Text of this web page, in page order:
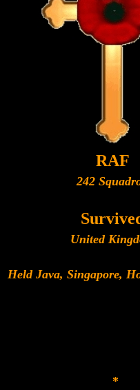
RAF
242
United
Held Java, Singapore,
*